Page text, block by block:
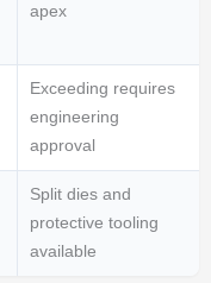
apex
Exceeding requires
engineering
approval
Split dies and
protective tooling
available